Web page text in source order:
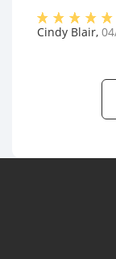
Cindy Blair,